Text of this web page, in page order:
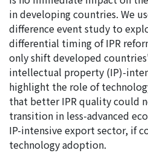
in developing countries. We
difference event study to
differential timing of IPR
only shift developed
intellectual property (IP)-
highlight the role of
that better IPR quality could
transition in less-advanced
IP-intensive export sector, if
technology adoption.